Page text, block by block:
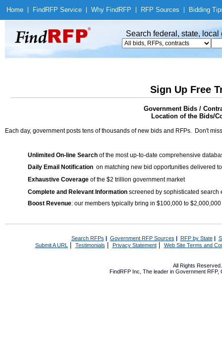
Home Find RFP Service Why Find RFP RFP Sources Bidding
Search federal, state,
Sign Up Free
Government Bids /
Location of the Bids/
Each day, government posts tens of thousands of new bids and RFPs. Don't
Unlimited On-line Search of the most up-to-date comprehensive
Daily Email Notification on matching new bid opportunities delivered
Exhaustive Coverage of the $2 trillion government market
Complete and Relevant Information screened by sophisticated search
Boost Revenue: our members typically bring in $100,000 to
Search RFPs | Government RFP Sources | RFP by State|
Submit A URL | Testimonials Privacy Statement| Web Site Terms and
All Rights
FindRFP Inc, The leader in Government RFP,